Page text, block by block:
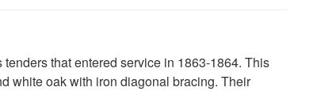
that entered service in 1863-1864. This
white oak with iron diagonal bracing. Their